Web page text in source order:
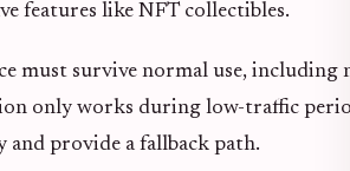
features like NFT collectibles.
must survive normal use,
only works during low-traffic
and provide a fallback path.